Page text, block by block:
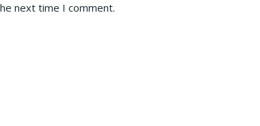
next time I comment.